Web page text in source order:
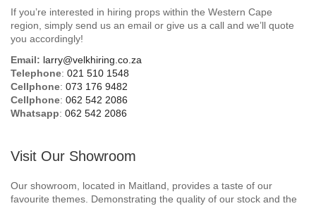
Beach / Island
Birthday Numbers / Banner
British / Royalty
Candyland
Carnival / Circus
If you’re interested in hiring props within the Western Cape
region, simply send us an email or give us a call and we’ll quote
you accordingly!
Email: larry@velkhiring.co.za
Telephone: 021 510 1548
Cellphone: 073 176 9482
Cellphone: 062 542 2086
Whatsapp: 062 542 2086
Visit Our Showroom
Our showroom, located in Maitland, provides a taste of our
favourite themes. Demonstrating the quality of our stock and the